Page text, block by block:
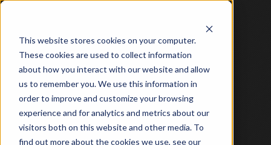
This website stores cookies on your computer.
These cookies are used to collect information
about how you interact with our website and allow
us to remember you. We use this information in
order to improve and customize your browsing
experience and for analytics and metrics about our
visitors both on this website and other media. To
find out more about the cookies we use, see our
世界遺産 沖縄・中城城跡
世界遺産 奈良・平城宮跡